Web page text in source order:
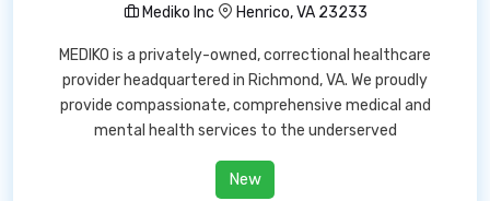
Mediko Inc
Henrico, VA 23233
MEDIKO is a privately-owned, correctional healthcare
provider headquartered in Richmond, VA. We proudly
provide compassionate, comprehensive medical and
mental health services to the underserved
New